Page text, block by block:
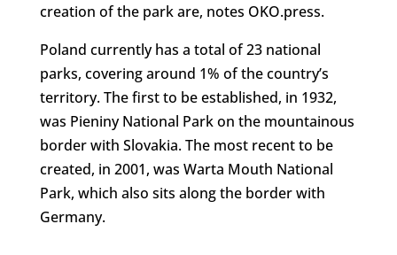
creation of the park are, notes OKO.press.
Poland currently has a total of 23 national
parks, covering around 1% of the country’s
territory. The first to be established, in 1932,
was Pieniny National Park on the mountainous
border with Slovakia. The most recent to be
created, in 2001, was Warta Mouth National
Park, which also sits along the border with
Germany.